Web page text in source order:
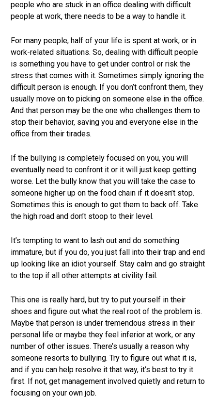
people who are stuck in an office dealing with difficult
people at work, there needs to be a way to handle it.
For many people, half of your life is spent at work, or in
work-related situations. So, dealing with difficult people
is something you have to get under control or risk the
stress that comes with it. Sometimes simply ignoring the
difficult person is enough. If you don’t confront them, they
usually move on to picking on someone else in the office.
And that person may be the one who challenges them to
stop their behavior, saving you and everyone else in the
office from their tirades.
If the bullying is completely focused on you, you will
eventually need to confront it or it will just keep getting
worse. Let the bully know that you will take the case to
someone higher up on the food chain if it doesn’t stop.
Sometimes this is enough to get them to back off. Take
the high road and don’t stoop to their level.
It’s tempting to want to lash out and do something
immature, but if you do, you just fall into their trap and end
up looking like an idiot yourself. Stay calm and go straight
to the top if all other attempts at civility fail.
This one is really hard, but try to put yourself in their
shoes and figure out what the real root of the problem is.
Maybe that person is under tremendous stress in their
personal life or maybe they feel inferior at work, or any
number of other issues. There’s usually a reason why
someone resorts to bullying. Try to figure out what it is,
and if you can help resolve it that way, it’s best to try it
first. If not, get management involved quietly and return to
focusing on your own job.